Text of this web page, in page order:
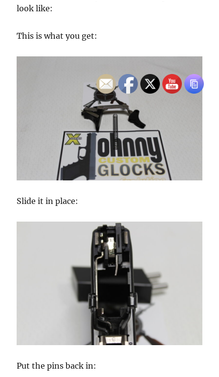
look like:
This is what you get:
Slide it in place:
Put the pins back in: